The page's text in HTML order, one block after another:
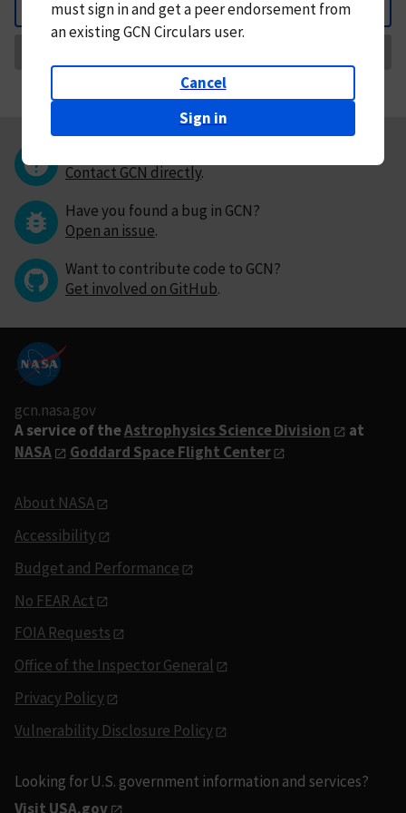
Back
mustsign in andget a peer endorsement from
an existing GCN Circulars user.
Cancel
Sign in
Contact GCN directly.
Have you found a bug in GCN?
Open an issue.
Want to contribute code to GCN?
Get involved on GitHub.
gcn.nasa.gov
A service of theAstrophysics Science Division
at
NASA
Goddard Space Flight Center
About NASA
Accessibility
Budget and Performance
No FEAR Act
FOIA Requests
Office of the Inspector General
Privacy Policy
Vulnerability Disclosure Policy
Looking for U.S. government information and services?
Visit USA.gov